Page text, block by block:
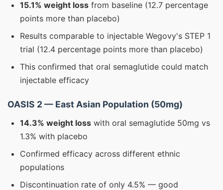
15.1% weight loss from baseline (12.7 percentage
points more than placebo)
Results comparable to injectable Wegovy's STEP 1
trial (12.4 percentage points more than placebo)
This confirmed that oral semaglutide could match
injectable efficacy
OASIS 2 — East Asian Population (50mg)
14.3% weight loss with oral semaglutide 50mg vs
1.3% with placebo
Confirmed efficacy across different ethnic
populations
Discontinuation rate of only 4.5% — good